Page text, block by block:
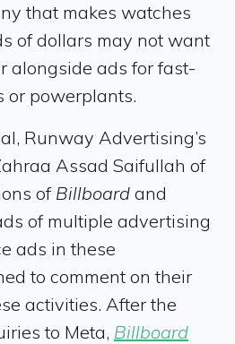
that makes watches
of dollars may not want
alongside ads for fast-
or powerplants.
Runway Advertising’s
Assad Saifullah of
of Billboard and
of multiple advertising
ads in these
to comment on their
activities. After the
to Meta, Billboard